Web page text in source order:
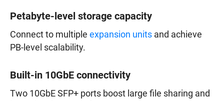
Petabyte-level storage capacity
Connect to multiple expansion units and achieve
PB-level scalability.
Built-in 10GbE connectivity
Two 10GbE SFP+ ports boost large file sharing and